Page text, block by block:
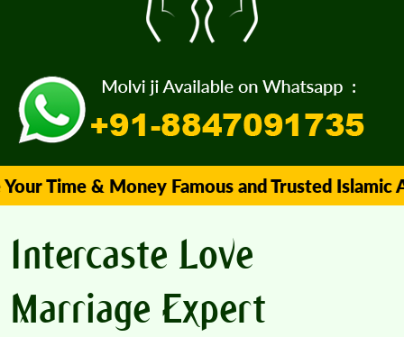
& Money Famous and Trusted Islamic
Intercaste Love
Marriage Expert